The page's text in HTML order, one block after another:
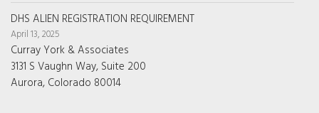
DHS ALIEN REGISTRATION REQUIREMENT
April 13, 2025
Curray York & Associates
3131 S Vaughn Way, Suite 200
Aurora, Colorado 80014